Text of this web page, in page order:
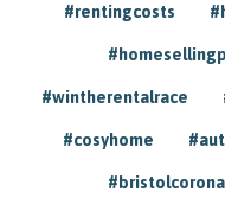
#rentingcosts
#wintherentalrace
#cosyhome